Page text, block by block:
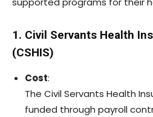
1. Civil Servants Health
(CSHIS)
Cost:
The Civil Servants Health
funded through payroll